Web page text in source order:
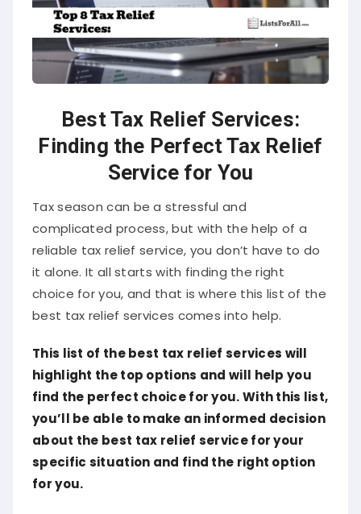
Best Tax Relief Services:
Finding the Perfect Tax Relief
Service for You
Tax season can be a stressful and
complicated process, but with the help of a
reliable tax relief service, you don’t have to do
it alone. It all starts with finding the right
choice for you, and that is where this list of the
best tax relief services comes into help.
This list of the best tax relief services will
highlight the top options and will help you
find the perfect choice for you. With this list,
you’ll be able to make an informed decision
about the best tax relief service for your
specific situation and find the right option
for you.